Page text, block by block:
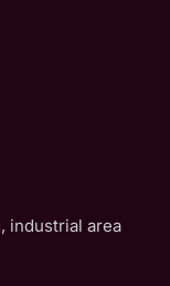
industrial area